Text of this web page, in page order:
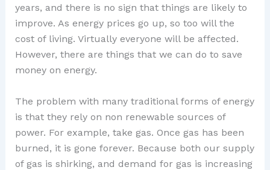
years, and there is no sign that things are likely to
improve. As energy prices go up, so too will the
cost of living. Virtually everyone will be affected.
However, there are things that we can do to save
money on energy.
The problem with many traditional forms of energy
is that they rely on non renewable sources of
power. For example, take gas. Once gas has been
burned, it is gone forever. Because both our supply
of gas is shirking, and demand for gas is increasing